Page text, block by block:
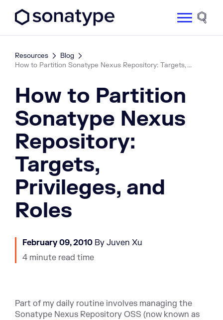
Site
Resources
Blog
How to Partition Sonatype Nexus Repository: Targets, ...
How to Partition
Sonatype Nexus
Repository:
Targets,
Privileges, and
Roles
February 09, 2010 By Juven Xu
4 minute read time
Part of my daily routine involves managing the
Sonatype Nexus Repository OSS (now known as